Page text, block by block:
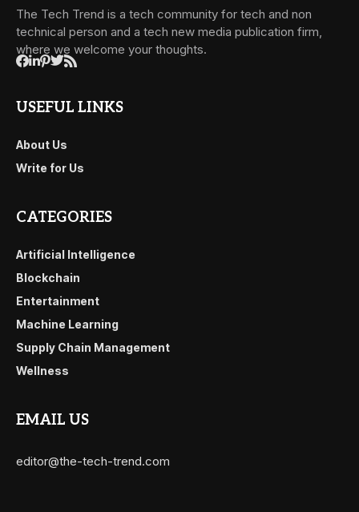
The Tech Trend is a tech community for tech and non
technical person and a tech new media publication firm,
where we welcome your thoughts.
USEFUL LINKS
About Us
Write for Us
CATEGORIES
Artificial Intelligence
Blockchain
Entertainment
Machine Learning
Supply Chain Management
Wellness
EMAIL US
editor@the-tech-trend.com